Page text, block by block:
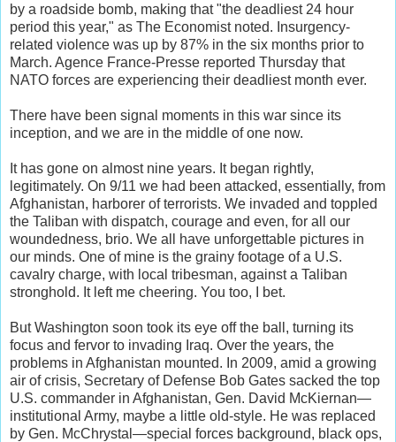
by a roadside bomb, making that "the deadliest 24 hour
period this year," as The Economist noted. Insurgency-
related violence was up by 87% in the six months prior to
March. Agence France-Presse reported Thursday that
NATO forces are experiencing their deadliest month ever.
There have been signal moments in this war since its
inception, and we are in the middle of one now.
It has gone on almost nine years. It began rightly,
legitimately. On 9/11 we had been attacked, essentially, from
Afghanistan, harborer of terrorists. We invaded and toppled
the Taliban with dispatch, courage and even, for all our
woundedness, brio. We all have unforgettable pictures in
our minds. One of mine is the grainy footage of a U.S.
cavalry charge, with local tribesman, against a Taliban
stronghold. It left me cheering. You too, I bet.
But Washington soon took its eye off the ball, turning its
focus and fervor to invading Iraq. Over the years, the
problems in Afghanistan mounted. In 2009, amid a growing
air of crisis, Secretary of Defense Bob Gates sacked the top
U.S. commander in Afghanistan, Gen. David McKiernan—
institutional Army, maybe a little old-style. He was replaced
by Gen. McChrystal—special forces background, black ops,